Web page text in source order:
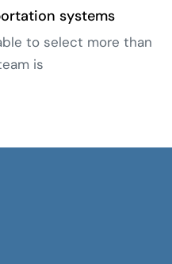
systems
to select more than
is